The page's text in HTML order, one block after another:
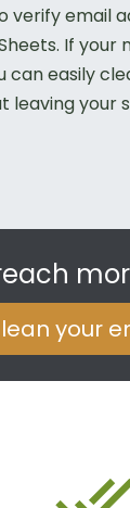
verify email
If your
can easily
leaving your
your